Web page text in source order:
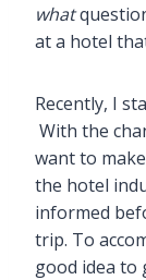
what
at a hotel
Recently, I
With the
want to
the hotel
informed
trip. To
good idea to